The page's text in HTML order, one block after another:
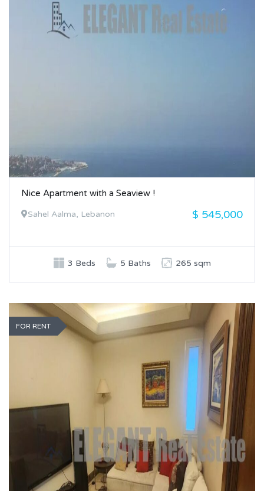
Nice Apartment with a Seaview !
Sahel Aalma, Lebanon $ 545,000
3 Beds 5 Baths 265 sqm
FOR RENT